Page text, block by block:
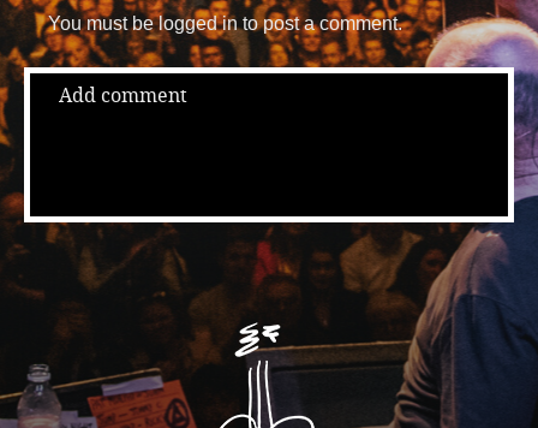
You must be logged in to post a comment.
Add comment